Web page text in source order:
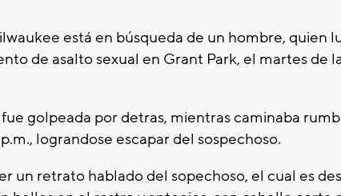
está en búsqueda de un hombre, quien
de asalto sexual en Grant Park, el martes de
golpeada por detras, mientras caminaba
lograndose escapar del sospechoso.
un retrato hablado del sopechoso, el cual es